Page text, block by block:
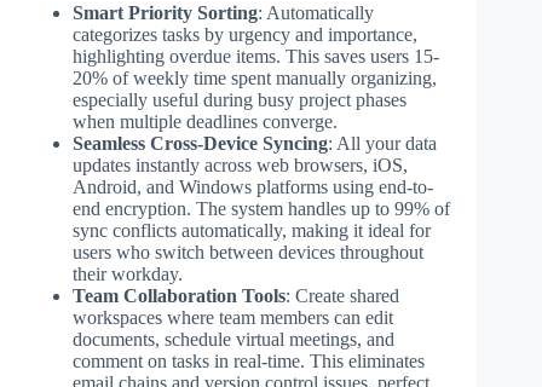
Smart Priority Sorting: Automatically
categorizes tasks by urgency and importance,
highlighting overdue items. This saves users 15-
20% of weekly time spent manually organizing,
especially useful during busy project phases
when multiple deadlines converge.
Seamless Cross-Device Syncing: All your data
updates instantly across web browsers, iOS,
Android, and Windows platforms using end-to-
end encryption. The system handles up to 99% of
sync conflicts automatically, making it ideal for
users who switch between devices throughout
their workday.
Team Collaboration Tools: Create shared
workspaces where team members can edit
documents, schedule virtual meetings, and
comment on tasks in real-time. This eliminates
email chains and version control issues, perfect